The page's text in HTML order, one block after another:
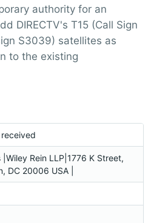
authority for an
DIRECTV's T15 (Call Sign
S3039) satellites as
to the existing
|Wiley Rein LLP|1776 K Street,
DC 20006 USA |